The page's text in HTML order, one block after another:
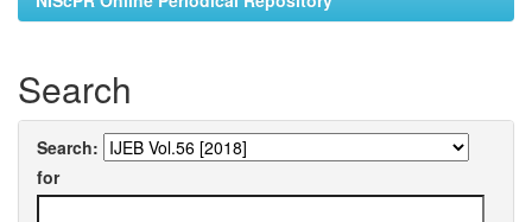
Search
Search:
for